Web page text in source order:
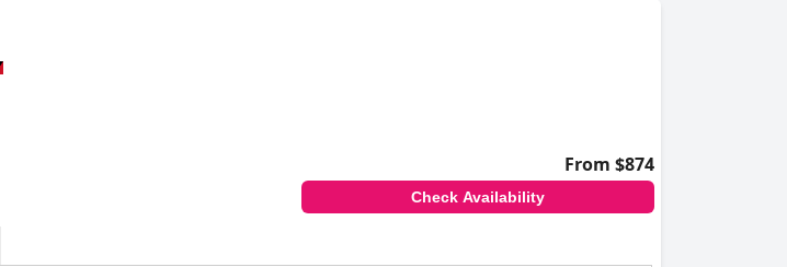
From $874
Check Availability